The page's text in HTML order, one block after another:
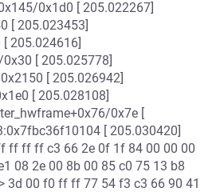
0x1d0 [ 205.022267]
[ 205.023453]
205.024616]
0x30 [ 205.025778]
[ 205.026942]
[ 205.028108]
0x7e [
[ 205.030420]
ff ff ff c3 66 2e 0f 1f 84 00 00 00
08 2e 00 8b 00 85 c0 75 13 b8
3d 00 f0 ff ff 77 54 f3 c3 66 90 41